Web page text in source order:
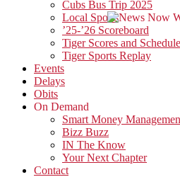
Cubs Bus Trip 2025
Local Sports
’25-’26 Scoreboard
Tiger Scores and
Tiger Sports Replay
Events
Delays
Obits
On Demand
Smart Money
Bizz Buzz
IN The Know
Your Next Chapter
Contact